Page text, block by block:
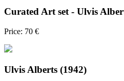
Curated Art set - Ulvis
Price: 70 €
Ulvis Alberts (1942)